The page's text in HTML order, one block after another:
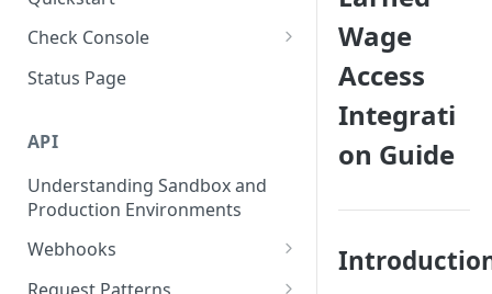
Check Console
Working with Check Console
Status Page
API
Understanding Sandbox and
Production Environments
Webhooks
Working with Webhooks
Wage
Access
Integrati
on Guide